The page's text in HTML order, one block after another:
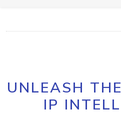
UNLEASH
IP